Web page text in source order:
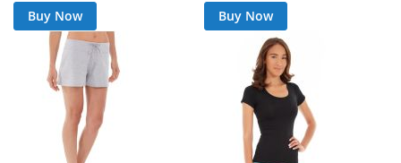
Buy Now Buy Now